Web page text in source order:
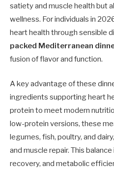
satiety and muscle health but
wellness. For individuals in
heart health through sensible
packed Mediterranean
fusion of flavor and function.
A key advantage of these
ingredients supporting heart
protein to meet modern
low-protein versions, these
legumes, fish, poultry, and
and muscle repair. This
recovery, and metabolic